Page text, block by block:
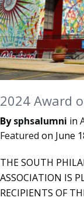
2024 Award
Bysphsalumni in
Featured on June
THE SOUTH
ASSOCIATION IS
RECIPIENTS OF